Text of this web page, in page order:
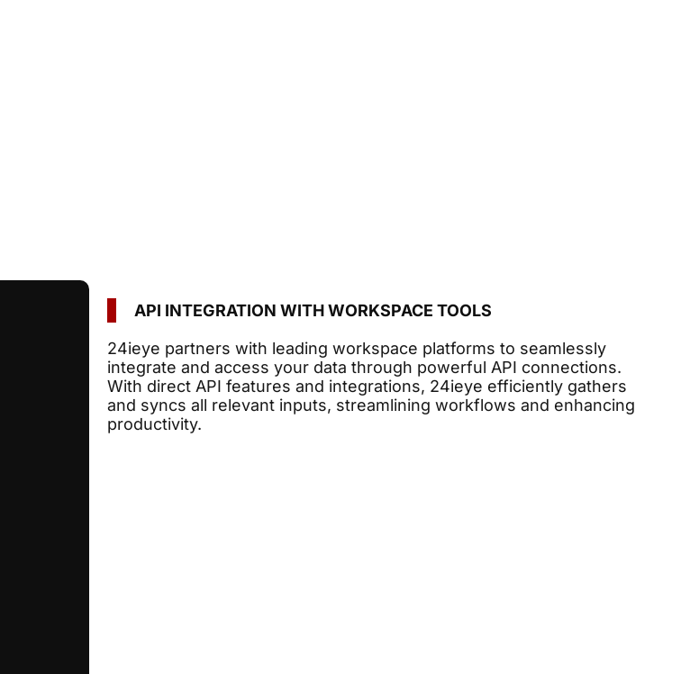
API INTEGRATION WITH WORKSPACE TOOLS
24ieye partners with leading workspace platforms to seamlessly
integrate and access your data through powerful API connections.
With direct API features and integrations, 24ieye efficiently gathers
and syncs all relevant inputs, streamlining workflows and enhancing
productivity.